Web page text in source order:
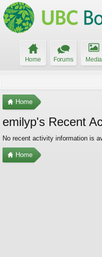
Home Forums Media
Home
emilyp's Recent
No recent activity information is
Home